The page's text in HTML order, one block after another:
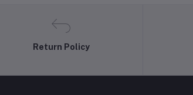
Return Policy